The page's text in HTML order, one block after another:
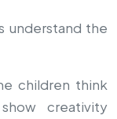
understand the
children think
creativity